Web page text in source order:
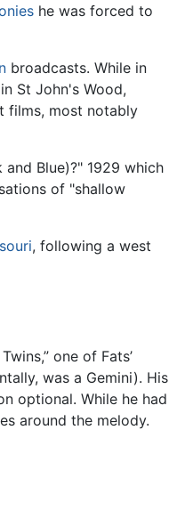
he was forced to
broadcasts. While in
St John's Wood,
films, most notably
Blue)?" 1929 which
of "shallow
, following a west
one of Fats’
was a Gemini). His
optional. While he had
around the melody.